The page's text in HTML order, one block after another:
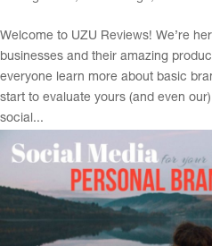
Welcome to UZU Reviews! We’re
businesses and their amazing
everyone learn more about basic
start to evaluate yours (and even
social...